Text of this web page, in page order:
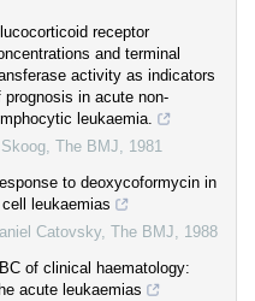
receptor
and terminal
activity as indicators
prognosis in acute non-
leukaemia.
Skoog, The BMJ, 1981
to deoxycoformycin in
leukaemias
Catovsky, The BMJ, 1988
of clinical haematology:
acute leukaemias